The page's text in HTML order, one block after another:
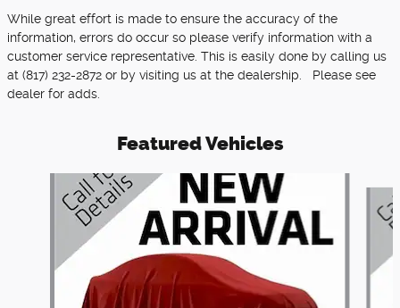
While great effort is made to ensure the accuracy of the
information, errors do occur so please verify information with a
customer service representative. This is easily done by calling us
at (817) 232-2872 or by visiting us at the dealership. Please see
dealer for adds.
Featured Vehicles